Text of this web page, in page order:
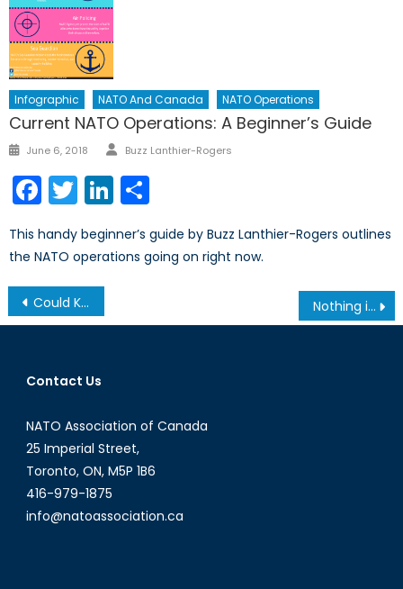
Infographic NATO And Canada NATO Operations
Current NATO Operations: A Beginner’s Guide
Posted
June 6, 2018 Author
Buzz Lanthier-Rogers
Facebook
TwitterLinkedIn
This handy beginner’s guide by Buzz Lanthier-Rogers outlines
the NATO operations going on right now.
Post
navigation
Could Kosovo’s NATO Dream Turn Into a Nightmare? Nothing is Foreign Here: China, Japan, and the Influence of Narratives within American Policymaking
Contact Us
NATO Association of Canada
25 Imperial Street,
Toronto, ON, M5P 1B6
416-979-1875
info@natoassociation.ca